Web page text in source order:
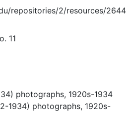
repositories/2/resources/2644
11
photographs, 1920s-1934
1934) photographs, 1920s-